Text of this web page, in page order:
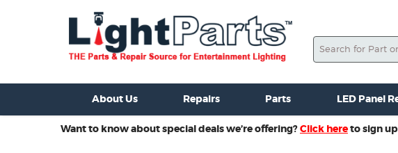
For Sale New Consoles For Sale Used Consoles For Sale Misc. New
Search
About Us Repairs Parts LED Panel
Want to know about special deals we’re offering?Click hereto sign